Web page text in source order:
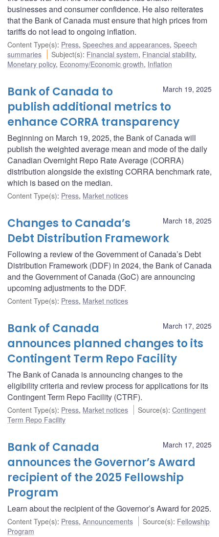
businesses and consumer confidence. He also reiterates
that the Bank of Canada must ensure that high prices from
tariffs do not lead to ongoing inflation.
Content Type(s): Press, Speeches and appearances, Speech
summaries
Subject(s): Financial system, Financial stability,
Monetary policy, Economy/Economic growth, Inflation
March 19, 2025
Bank of Canada to
publish additional metrics to
enhance CORRA transparency
Beginning on March 19, 2025, the Bank of Canada will
publish the weighted average mean and mode of the daily
Canadian Overnight Repo Rate Average (CORRA)
distribution alongside the existing CORRA benchmark rate,
which is based on the median.
Content Type(s): Press, Market notices
March 18, 2025
Changes to Canada’s
Debt Distribution Framework
Following a review of the Government of Canada’s Debt
Distribution Framework (DDF) in 2024, the Bank of Canada
and the Government of Canada (GoC) are announcing
upcoming adjustments to the DDF.
Content Type(s): Press, Market notices
March 17, 2025
Bank of Canada
announces planned changes to its
Contingent Term Repo Facility
The Bank of Canada is announcing changes to the
eligibility criteria and review process for applications for its
Contingent Term Repo Facility (CTRF).
Content Type(s): Press, Market notices Source(s):Contingent
Term Repo Facility
March 17, 2025
Bank of Canada
announces the Governor’s Award
recipient of the 2025 Fellowship
Program
Learn about the recipient of the Governor’s Award for 2025.
Content Type(s): Press, Announcements Source(s): Fellowship
Program